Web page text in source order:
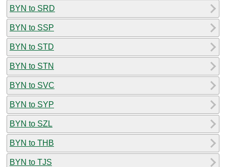
BYN to SRD
BYN to SSP
BYN to STD
BYN to STN
BYN to SVC
BYN to SYP
BYN to SZL
BYN to THB
BYN to TJS